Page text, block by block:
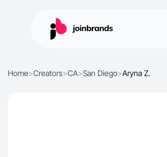
Home>Creators>CA>San Diego>Aryna Z.